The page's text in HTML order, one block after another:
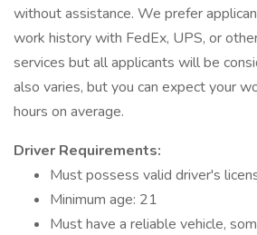
without assistance. We prefer
work history with FedEx, UPS, or
services but all applicants will be
also varies, but you can expect your
hours on average.
Driver Requirements:
Must possess valid driver's
Minimum age: 21
Must have a reliable vehicle,